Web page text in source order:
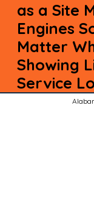
as a Site
Engines
Matter
Showing
Service